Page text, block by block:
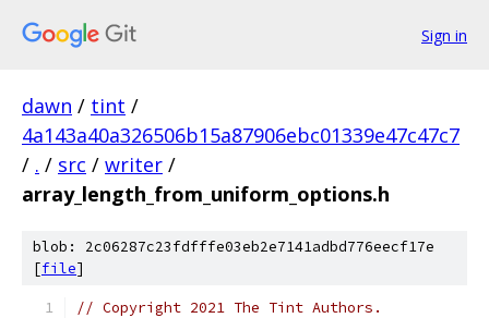
Sign in
dawn / tint /
4a143a40a326506b15a87906ebc01339e47c47c7
/ . / src / writer /
array_length_from_uniform_options.h
blob: 2c06287c23fdfffe03eb2e7141adbd776eecf17e
[file]
// Copyright 2021 The Tint Authors.